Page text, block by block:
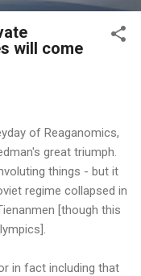
will come
of Reaganomics,
great triumph.
things - but it
regime collapsed in
[though this
].
in fact including that